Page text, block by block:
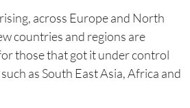
across Europe and North
countries and regions are
those that got it under control
as South East Asia, Africa and